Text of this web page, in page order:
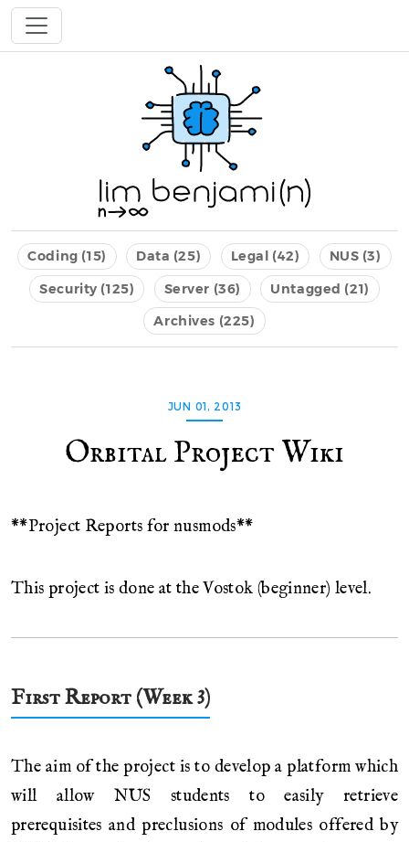
Coding (15) Data (25) Legal (42)
NUS (3)
Security (125)
Server (36)
Untagged (21)
Archives (225)
JUN 01, 2013
Orbital Project Wiki
**Project Reports for nusmods**
This project is done at the Vostok (beginner) level.
First Report (Week 3)
The aim of the project is to develop a platform which
will allow NUS students to easily retrieve
prerequisites and preclusions of modules offered by